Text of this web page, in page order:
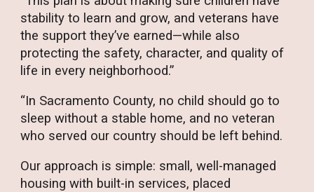
stability to learn and grow, and veterans have
the support they’ve earned—while also
protecting the safety, character, and quality of
life in every neighborhood.”
“In Sacramento County, no child should go to
sleep without a stable home, and no veteran
who served our country should be left behind.
Our approach is simple: small, well-managed
housing with built-in services, placed